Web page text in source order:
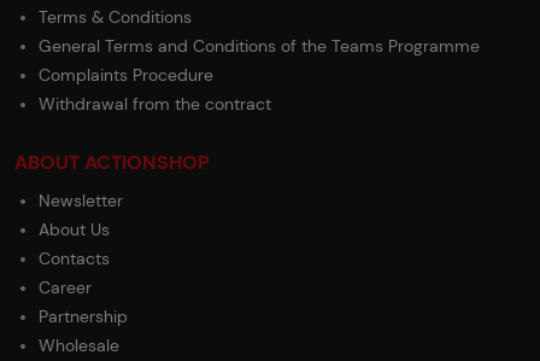
Terms & Conditions
General Terms and Conditions of the Teams Programme
Complaints Procedure
Withdrawal from the contract
ABOUT ACTIONSHOP
Newsletter
About Us
Contacts
Career
Partnership
Wholesale